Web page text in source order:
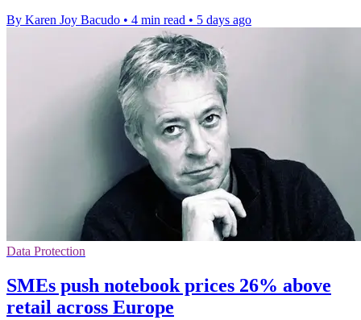
By Karen Joy Bacudo • 4 min read • 5 days ago
Data Protection
SMEs push notebook prices 26% above
retail across Europe